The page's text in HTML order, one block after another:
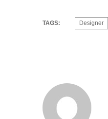
TAGS: Designer